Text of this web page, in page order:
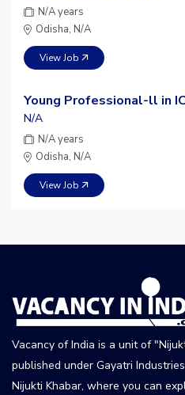
N/A years
Odisha, N/A
View Job
Young Professional-ll in
N/A
N/A years
Odisha, N/A
View Job
Vacancy of India is a unit of
published under Gayatri
Nijukti Khabar, where you can